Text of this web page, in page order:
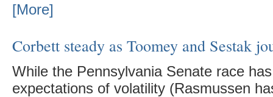
[More]
Corbett steady as Toomey and Sestak
While the Pennsylvania Senate race
expectations of volatility (Rasmussen